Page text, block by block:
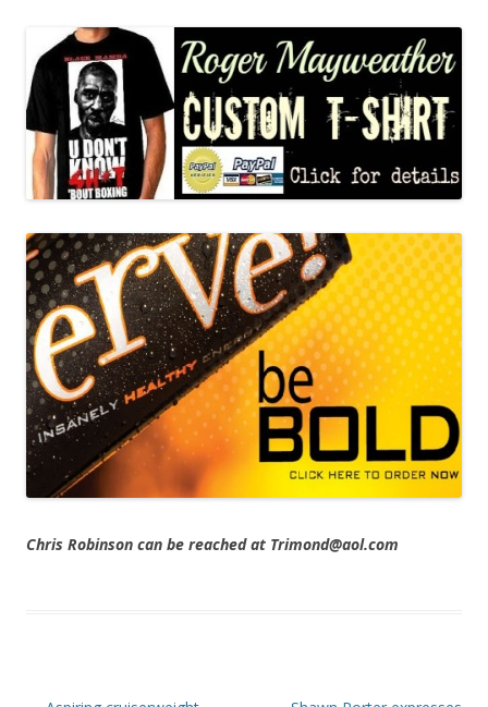
Chris Robinson can be reached at Trimond@aol.com